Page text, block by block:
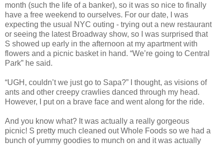
month (such the life of a banker), so it was so nice to finally
have a free weekend to ourselves. For our date, I was
expecting the usual NYC outing - trying out a new restaurant
or seeing the latest Broadway show, so I was surprised that
S showed up early in the afternoon at my apartment with
flowers and a picnic basket in hand. “We’re going to Central
Park” he said.
“UGH, couldn’t we just go to Sapa?” I thought, as visions of
ants and other creepy crawlies danced through my head.
However, I put on a brave face and went along for the ride.
And you know what? It was actually a really gorgeous
picnic! S pretty much cleaned out Whole Foods so we had a
bunch of yummy goodies to munch on and it was actually